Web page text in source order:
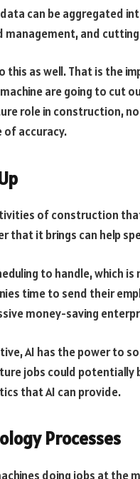
can be aggregated
management, and
this as well. That is the
are going to cut
role in construction,
of accuracy.
of construction
that it brings can help
to handle, which
time to send their
money-saving
AI has the power to
jobs could potentially
that AI can provide.
Processes
doing jobs at the